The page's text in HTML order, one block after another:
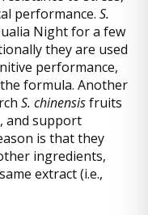
performance. S.
Night for a few
they are used
performance,
formula. Another
S. chinensisfruits
and support
is that they
ingredients,
extract (i.e.,